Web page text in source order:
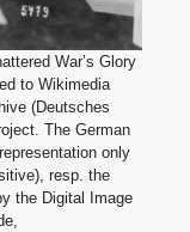
War’s Glory
to Wikimedia
(Deutsches
The German
only
resp. the
the Digital Image